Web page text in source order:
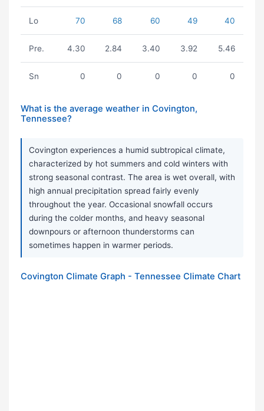
Lo 70 68 60 49 40
Pre. 4.30 2.84 3.40 3.92 5.46
Sn 0 0 0 0 0
What is the average weather in Covington,
Tennessee?
Covington experiences a humid subtropical climate,
characterized by hot summers and cold winters with
strong seasonal contrast. The area is wet overall, with
high annual precipitation spread fairly evenly
throughout the year. Occasional snowfall occurs
during the colder months, and heavy seasonal
downpours or afternoon thunderstorms can
sometimes happen in warmer periods.
Covington Climate Graph - Tennessee Climate Chart